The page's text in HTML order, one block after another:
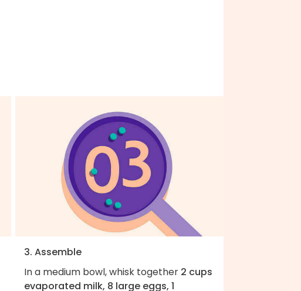
3. Assemble
In a medium bowl, whisk together 2 cups
evaporated milk, 8 large eggs, 1